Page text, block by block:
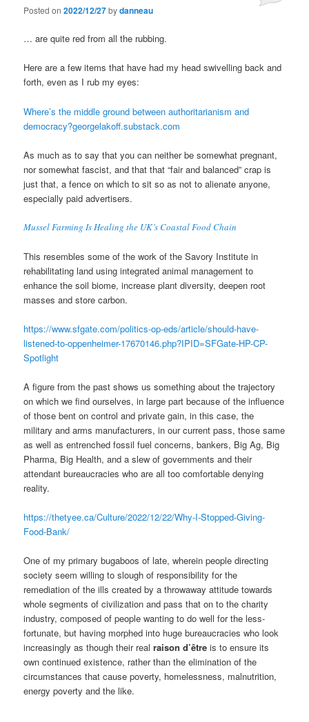
Posted on2022/12/27bydanneau
… are quite red from all the rubbing.
Here are a few items that have had my head swivelling back and
forth, even as I rub my eyes:
Where’s the middle ground between authoritarianism and
democracy?georgelakoff.substack.com
As much as to say that you can neither be somewhat pregnant,
nor somewhat fascist, and that that “fair and balanced” crap is
just that, a fence on which to sit so as not to alienate anyone,
especially paid advertisers.
Mussel Farming Is Healing the UK’s Coastal Food Chain
This resembles some of the work of the Savory Institute in
rehabilitating land using integrated animal management to
enhance the soil biome, increase plant diversity, deepen root
masses and store carbon.
https://www.sfgate.com/politics-op-eds/article/should-have-
listened-to-oppenheimer-17670146.php?IPID=SFGate-HP-CP-
Spotlight
A figure from the past shows us something about the trajectory
on which we find ourselves, in large part because of the influence
of those bent on control and private gain, in this case, the
military and arms manufacturers, in our current pass, those same
as well as entrenched fossil fuel concerns, bankers, Big Ag, Big
Pharma, Big Health, and a slew of governments and their
attendant bureaucracies who are all too comfortable denying
reality.
https://thetyee.ca/Culture/2022/12/22/Why-I-Stopped-Giving-
Food-Bank/
One of my primary bugaboos of late, wherein people directing
society seem willing to slough of responsibility for the
remediation of the ills created by a throwaway attitude towards
whole segments of civilization and pass that on to the charity
industry, composed of people wanting to do well for the less-
fortunate, but having morphed into huge bureaucracies who look
increasingly as though their real raison d’êtreis to ensure its
own continued existence, rather than the elimination of the
circumstances that cause poverty, homelessness, malnutrition,
energy poverty and the like.